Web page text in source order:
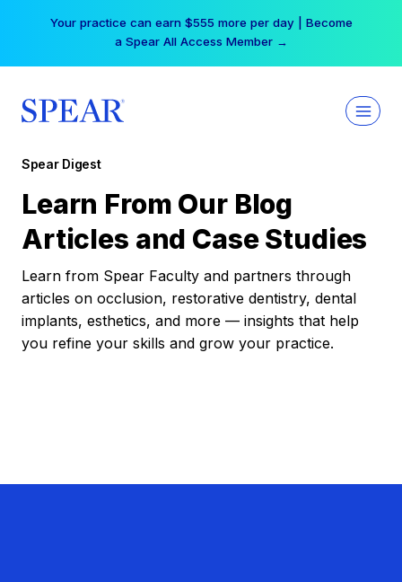
Your practice can earn $555 more per day | Become
a Spear All Access Member →
Spear Digest
Learn From Our Blog
Articles and Case Studies
Learn from Spear Faculty and partners through
articles on occlusion, restorative dentistry, dental
implants, esthetics, and more — insights that help
you refine your skills and grow your practice.